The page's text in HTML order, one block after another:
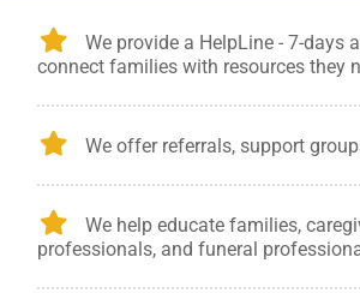
We provide a HelpLine - 7-days
connect families with resources they
We offer referrals, support
We help educate families,
professionals, and funeral